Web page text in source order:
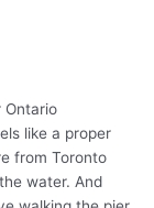
like a proper
from Toronto
water. And